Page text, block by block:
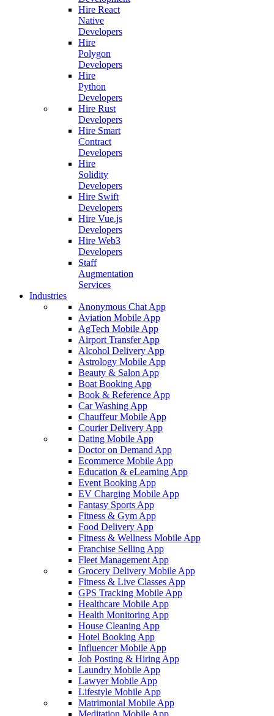
Hire React
Native
Developers
Hire
Polygon
Developers
Hire
Python
Developers
Hire Rust
Developers
Hire Smart
Contract
Developers
Hire
Solidity
Developers
Hire Swift
Developers
Hire Vue.js
Developers
Hire Web3
Developers
Staff
Augmentation
Services
Industries
Anonymous Chat App
Aviation Mobile App
AgTech Mobile App
Airport Transfer App
Alcohol Delivery App
Astrology Mobile App
Beauty & Salon App
Boat Booking App
Book & Reference App
Car Washing App
Chauffeur Mobile App
Courier Delivery App
Dating Mobile App
Doctor on Demand App
Ecommerce Mobile App
Education & eLearning App
Event Booking App
EV Charging Mobile App
Fantasy Sports App
Fitness & Gym App
Food Delivery App
Fitness & Wellness Mobile App
Franchise Selling App
Fleet Management App
Grocery Delivery Mobile App
Fitness & Live Classes App
GPS Tracking Mobile App
Healthcare Mobile App
Health Monitoring App
House Cleaning App
Hotel Booking App
Influencer Mobile App
Job Posting & Hiring App
Laundry Mobile App
Lawyer Mobile App
Lifestyle Mobile App
Matrimonial Mobile App
Meditation Mobile App